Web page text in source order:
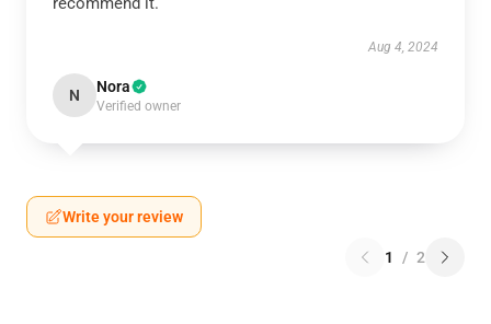
Aug 4, 2024
N Nora
Verified owner
Write your review
1 / 2